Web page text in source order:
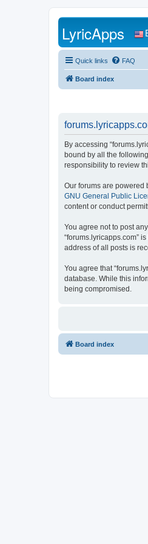
LyricApps
Quick links FAQ
Board index
By accessing
bound by all the
responsibility to review
Our forums are powered
GNU General Public
content or conduct
You agree not to post
“forums.lyricapps.com”
address of all posts is
You agree that
database. While this
being compromised.
Board index